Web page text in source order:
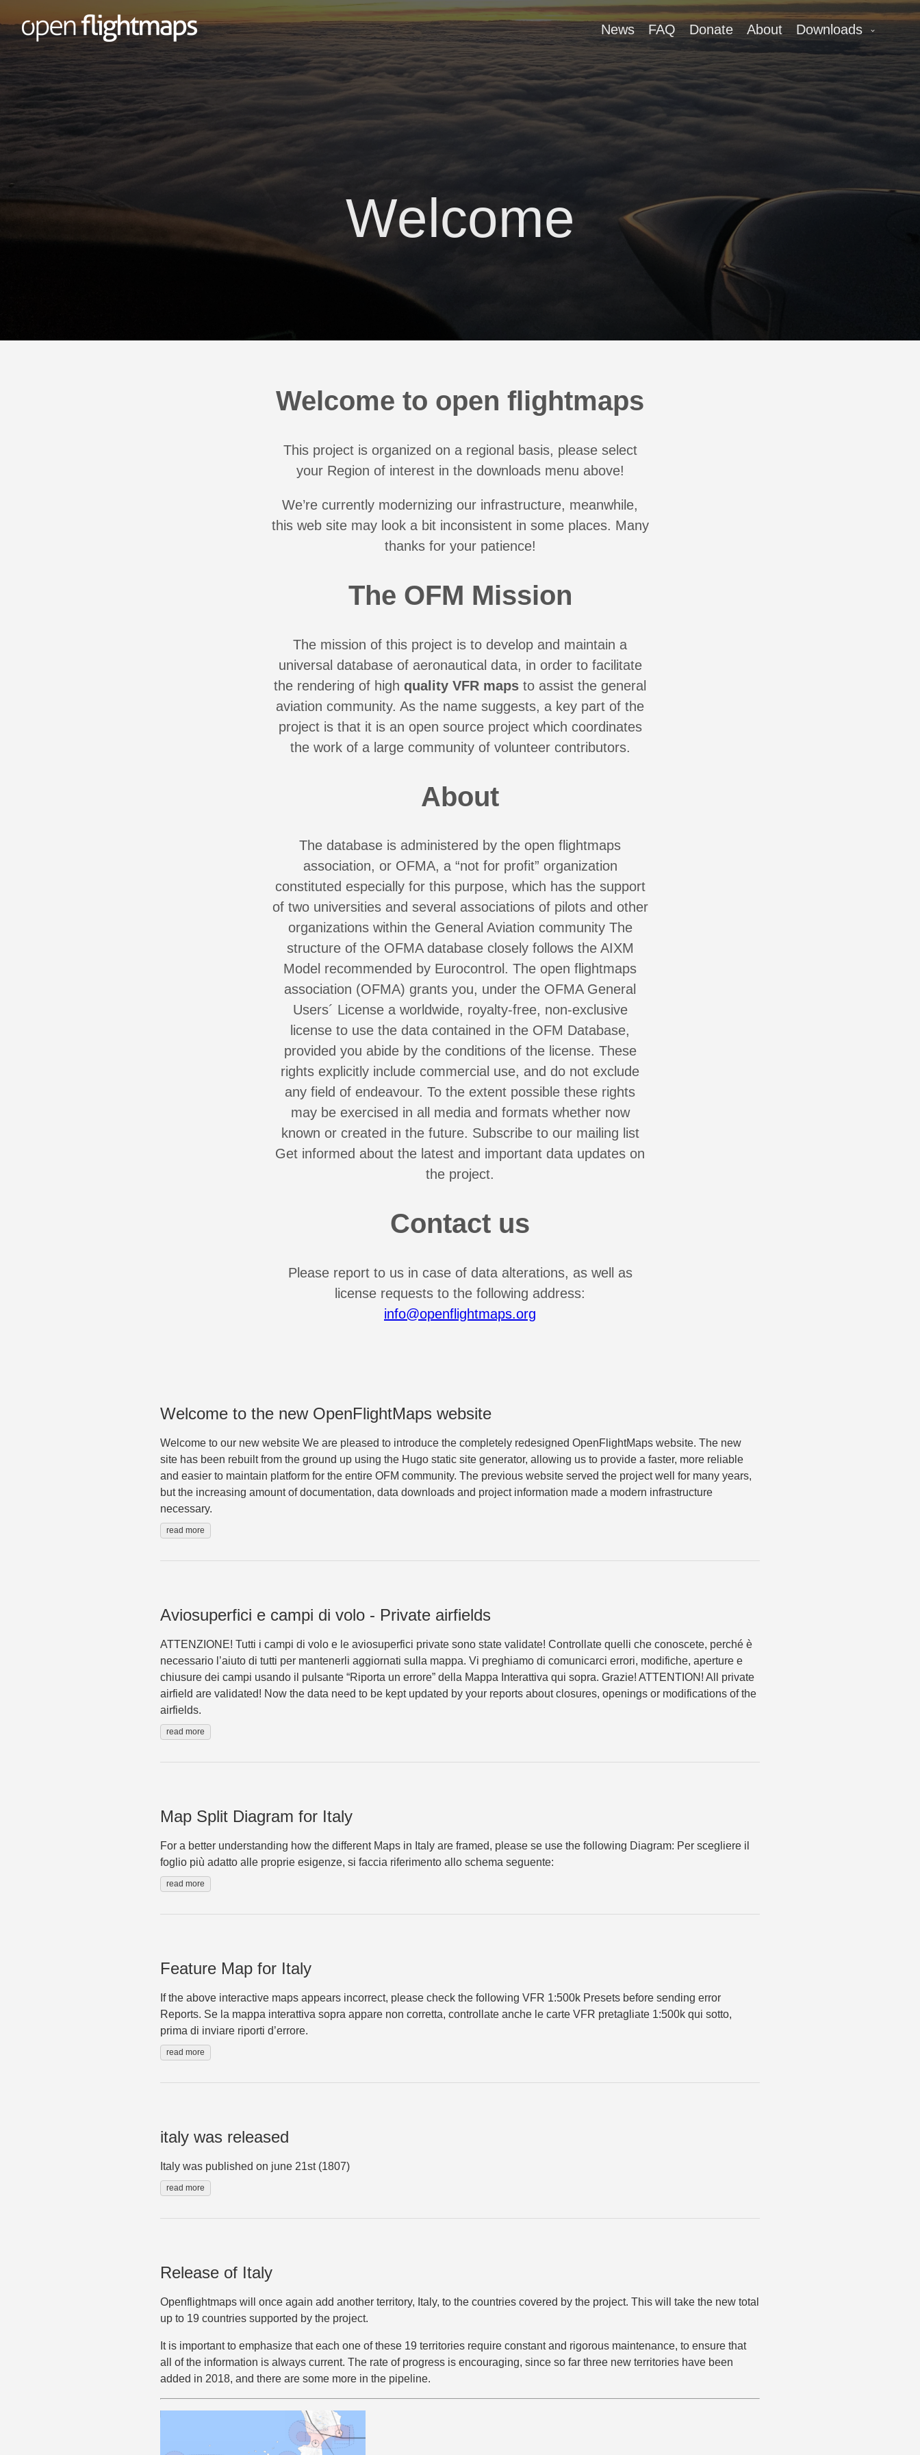
News FAQ Donate About Downloads
Welcome
Welcome to open flightmaps
This project is organized on a regional basis, please select
your Region of interest in the downloads menu above!
We’re currently modernizing our infrastructure, meanwhile,
this web site may look a bit inconsistent in some places. Many
thanks for your patience!
The OFM Mission
The mission of this project is to develop and maintain a
universal database of aeronautical data, in order to facilitate
the rendering of high quality VFR maps to assist the general
aviation community. As the name suggests, a key part of the
project is that it is an open source project which coordinates
the work of a large community of volunteer contributors.
About
The database is administered by the open flightmaps
association, or OFMA, a “not for profit” organization
constituted especially for this purpose, which has the support
of two universities and several associations of pilots and other
organizations within the General Aviation community The
structure of the OFMA database closely follows the AIXM
Model recommended by Eurocontrol. The open flightmaps
association (OFMA) grants you, under the OFMA General
Users´ License a worldwide, royalty-free, non-exclusive
license to use the data contained in the OFM Database,
provided you abide by the conditions of the license. These
rights explicitly include commercial use, and do not exclude
any field of endeavour. To the extent possible these rights
may be exercised in all media and formats whether now
known or created in the future. Subscribe to our mailing list
Get informed about the latest and important data updates on
the project.
Contact us
Please report to us in case of data alterations, as well as
license requests to the following address:
info@openflightmaps.org
Welcome to the new OpenFlightMaps website
Welcome to our new website We are pleased to introduce the completely redesigned OpenFlightMaps website. The new
site has been rebuilt from the ground up using the Hugo static site generator, allowing us to provide a faster, more reliable
and easier to maintain platform for the entire OFM community. The previous website served the project well for many years,
but the increasing amount of documentation, data downloads and project information made a modern infrastructure
necessary.
read more
Aviosuperfici e campi di volo - Private airfields
ATTENZIONE! Tutti i campi di volo e le aviosuperfici private sono state validate! Controllate quelli che conoscete, perché è
necessario l’aiuto di tutti per mantenerli aggiornati sulla mappa. Vi preghiamo di comunicarci errori, modifiche, aperture e
chiusure dei campi usando il pulsante “Riporta un errore” della Mappa Interattiva qui sopra. Grazie! ATTENTION! All private
airfield are validated! Now the data need to be kept updated by your reports about closures, openings or modifications of the
airfields.
read more
Map Split Diagram for Italy
For a better understanding how the different Maps in Italy are framed, please se use the following Diagram: Per scegliere il
foglio più adatto alle proprie esigenze, si faccia riferimento allo schema seguente:
read more
Feature Map for Italy
If the above interactive maps appears incorrect, please check the ​following VFR 1:500k Presets before sending error
Reports. Se la mappa interattiva sopra appare non corretta, controllate anche le carte VFR pretagliate 1:500k qui sotto,
prima di inviare riporti d’errore.
read more
italy was released
Italy was published on june 21st (1807)
read more
Release of Italy
Openflightmaps will once again add another territory, Italy, to the countries covered by the project. This will take the new total
up to 19 countries supported by the project.
It is important to emphasize that each one of these 19 territories require constant and rigorous maintenance, to ensure that
all of the information is always current. The rate of progress is encouraging, since so far three new territories have been
added in 2018, and there are some more in the pipeline.